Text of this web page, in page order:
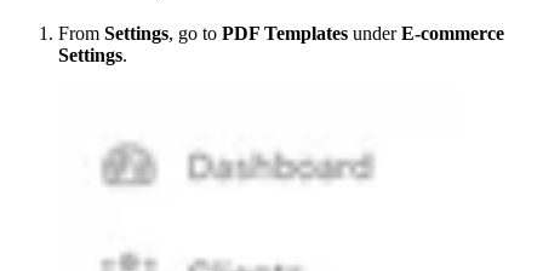
From Settings, go to PDF Templates underE-commerce
Settings.